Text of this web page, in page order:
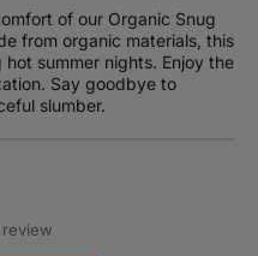
of our Organic Snug
from organic materials, this
summer nights. Enjoy the
Say goodbye to
slumber.